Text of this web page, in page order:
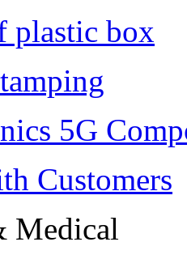
plastic box
5G
Customers
Medical